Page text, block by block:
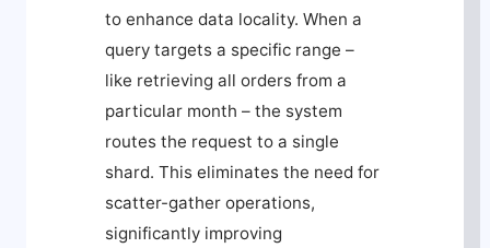
to enhance data locality. When a
query targets a specific range –
like retrieving all orders from a
particular month – the system
routes the request to a single
shard. This eliminates the need for
scatter-gather operations,
significantly improving